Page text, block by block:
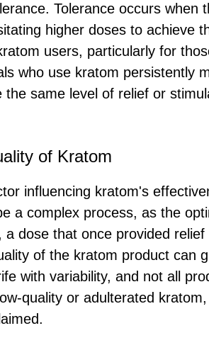
Tolerance occurs when
higher doses to achieve
users, particularly for
who use kratom persistently
the same level of relief or
of Kratom
influencing kratom's
a complex process, as the
a dose that once provided
of the kratom product can
with variability, and not all
quality or adulterated